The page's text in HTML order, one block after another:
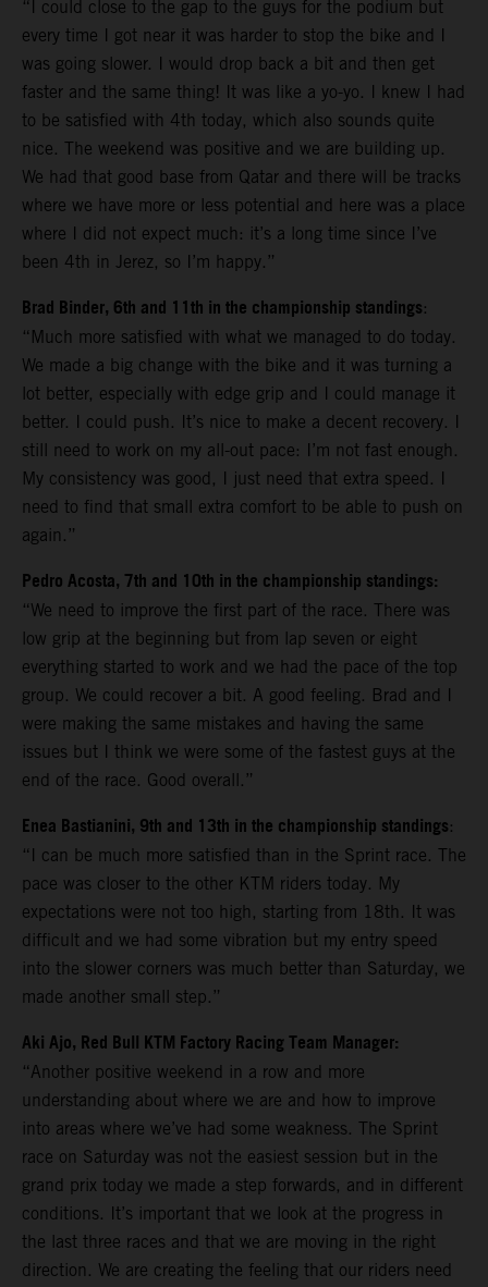
“I could close to the gap to the guys for the podium but
every time I got near it was harder to stop the bike and I
was going slower. I would drop back a bit and then get
faster and the same thing! It was like a yo-yo. I knew I had
to be satisfied with 4th today, which also sounds quite
nice. The weekend was positive and we are building up.
We had that good base from Qatar and there will be tracks
where we have more or less potential and here was a place
where I did not expect much: it’s a long time since I’ve
been 4th in Jerez, so I’m happy.”
Brad Binder, 6th and 11th in the championship standings:
“Much more satisfied with what we managed to do today.
We made a big change with the bike and it was turning a
lot better, especially with edge grip and I could manage it
better. I could push. It’s nice to make a decent recovery. I
still need to work on my all-out pace: I’m not fast enough.
My consistency was good, I just need that extra speed. I
need to find that small extra comfort to be able to push on
again.”
Pedro Acosta, 7th and 10th in the championship standings:
“We need to improve the first part of the race. There was
low grip at the beginning but from lap seven or eight
everything started to work and we had the pace of the top
group. We could recover a bit. A good feeling. Brad and I
were making the same mistakes and having the same
issues but I think we were some of the fastest guys at the
end of the race. Good overall.”
Enea Bastianini, 9th and 13th in the championship standings:
“I can be much more satisfied than in the Sprint race. The
pace was closer to the other KTM riders today. My
expectations were not too high, starting from 18th. It was
difficult and we had some vibration but my entry speed
into the slower corners was much better than Saturday, we
made another small step.”
Aki Ajo, Red Bull KTM Factory Racing Team Manager:
“Another positive weekend in a row and more
understanding about where we are and how to improve
into areas where we’ve had some weakness. The Sprint
race on Saturday was not the easiest session but in the
grand prix today we made a step forwards, and in different
conditions. It’s important that we look at the progress in
the last three races and that we are moving in the right
direction. We are creating the feeling that our riders need